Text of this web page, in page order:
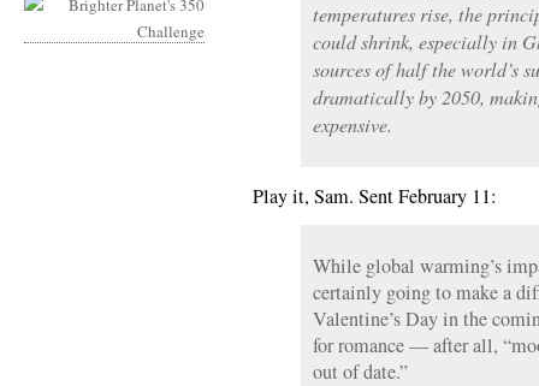
temperatures rise, the
could shrink, especially in
sources of half the world’s
dramatically by 2050,
expensive.
Play it, Sam. Sent February 11:
While global warming’s
certainly going to make a
Valentine’s Day in the
for romance — after all,
out of date.”